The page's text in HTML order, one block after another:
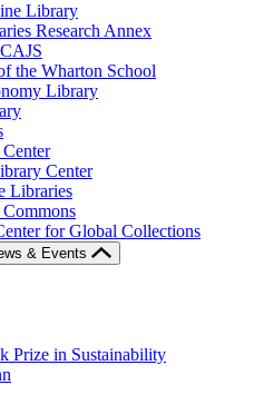
Library
Research Annex
the Wharton School
Library
Center
Libraries
for Global Collections
& Events
Prize in Sustainability